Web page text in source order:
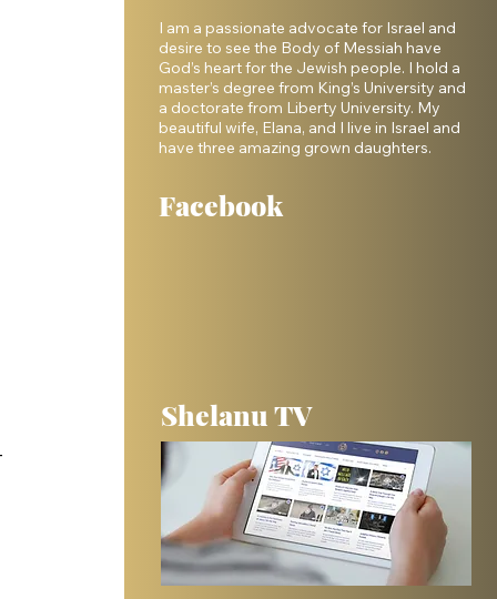
I am a passionate advocate for Israel and
desire to see the Body of Messiah have
God’s heart for the Jewish people. I hold a
master’s degree from King’s University and
a doctorate from Liberty University. My
beautiful wife, Elana, and I live in Israel and
have three amazing grown daughters.
Facebook
Shelanu TV